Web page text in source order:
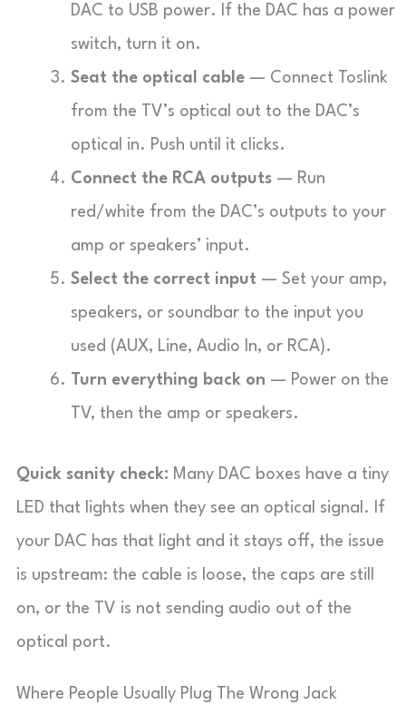
DAC to USB power. If the DAC has a power
switch, turn it on.
Seat the optical cable — Connect Toslink
from the TV’s optical out to the DAC’s
optical in. Push until it clicks.
Connect the RCA outputs — Run
red/white from the DAC’s outputs to your
amp or speakers’ input.
Select the correct input — Set your amp,
speakers, or soundbar to the input you
used (AUX, Line, Audio In, or RCA).
Turn everything back on — Power on the
TV, then the amp or speakers.
Quick sanity check: Many DAC boxes have a tiny
LED that lights when they see an optical signal. If
your DAC has that light and it stays off, the issue
is upstream: the cable is loose, the caps are still
on, or the TV is not sending audio out of the
optical port.
Where People Usually Plug The Wrong Jack